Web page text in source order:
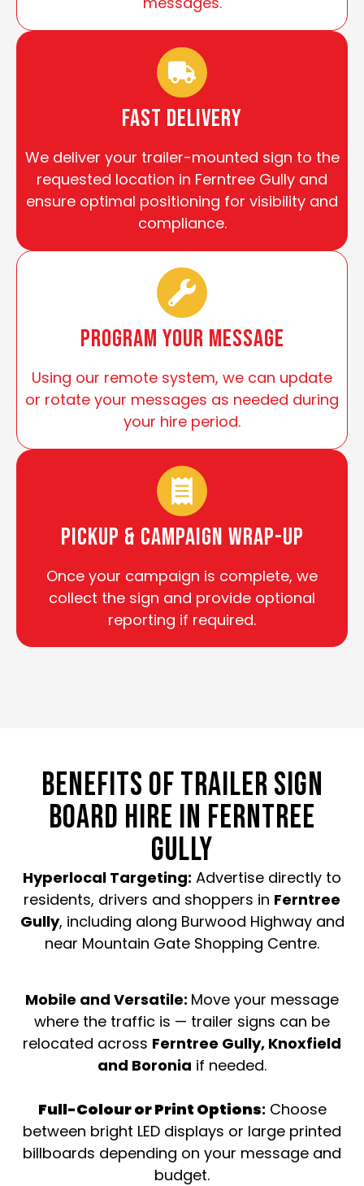
Fast Delivery
We deliver your trailer-mounted sign to the
requested location in Ferntree Gully and
ensure optimal positioning for visibility and
compliance.
Program Your Message
Using our remote system, we can update
or rotate your messages as needed during
your hire period.
Pickup & Campaign Wrap-Up
Once your campaign is complete, we
collect the sign and provide optional
reporting if required.
BENEFITS OF TRAILER SIGN
BOARD HIRE IN FERNTREE
GULLY
Hyperlocal Targeting: Advertise directly to
residents, drivers and shoppers in Ferntree
Gully, including along Burwood Highway and
near Mountain Gate Shopping Centre.
Mobile and Versatile: Move your message
where the traffic is — trailer signs can be
relocated across Ferntree Gully, Knoxfield
and Boronia if needed.
Full-Colour or Print Options: Choose
between bright LED displays or large printed
billboards depending on your message and
budget.